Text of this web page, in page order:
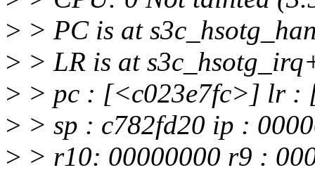
> > PC is at
> > LR is at
> > pc : [<c023e7fc>] lr :
> > sp : c782fd20 ip :
> > r10: 00000000 r9 :